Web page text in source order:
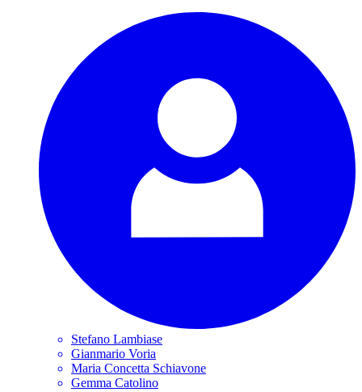
Stefano Lambiase
Gianmario Voria
Maria Concetta Schiavone
Gemma Catolino